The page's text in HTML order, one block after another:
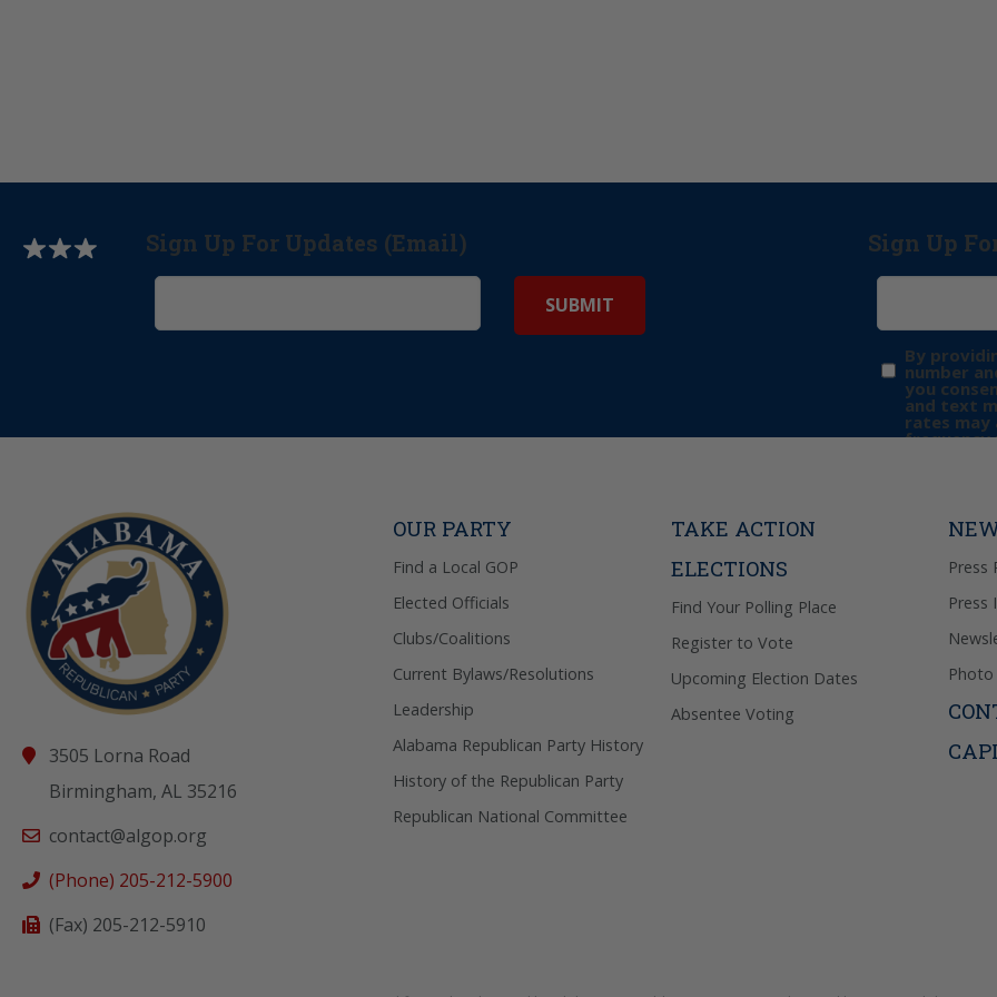
Sign Up For Updates (Email) Sign Up
By
number
you
and text
rates may
frequency
3505 Lorna Road
Birmingham, AL 35216
contact@algop.org
(Phone) 205-212-5900
(Fax) 205-212-5910
OUR PARTY
Find a Local GOP
Elected Officials
Clubs/Coalitions
Current Bylaws/Resolutions
Leadership
Alabama Republican Party History
History of the Republican Party
Republican National Committee
TAKE ACTION
ELECTIONS
Find Your Polling Place
Register to Vote
Upcoming Election Dates
Absentee Voting
Press
Press
Photo